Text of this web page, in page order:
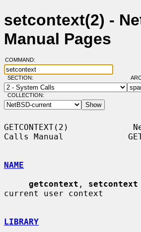
setcontext(2) -
Manual Pages
COMMAND:
SECTION:
COLLECTION:
GETCONTEXT(2)
Calls Manual
NAME
getcontext , setcontext
current user context
LIBRARY